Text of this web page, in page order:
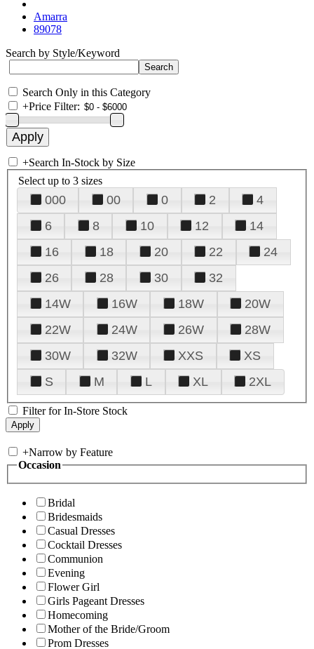
Amarra
89078
Search by Style/Keyword
Search Only in this Category
+Price Filter:
+Search In-Stock by Size
Select up to 3 sizes
000 00 0 2
4
6
8 10 12
14
16
18 20 22
24
26
28 30
32
14W
16W 18W
20W
22W
24W 26W
28W
30W
32W XXS
XS
S
M L XL 2XL
Filter for In-Store Stock
+Narrow by Feature
Occasion
Bridal
Bridesmaids
Casual Dresses
Cocktail Dresses
Communion
Evening
Flower Girl
Girls Pageant Dresses
Homecoming
Mother of the Bride/Groom
Prom Dresses